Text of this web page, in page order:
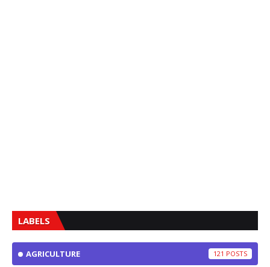
LABELS
AGRICULTURE 121